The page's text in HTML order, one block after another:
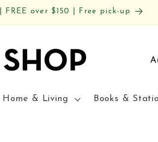
over $150 | Free pick-up
Home & Living Books &
C
u